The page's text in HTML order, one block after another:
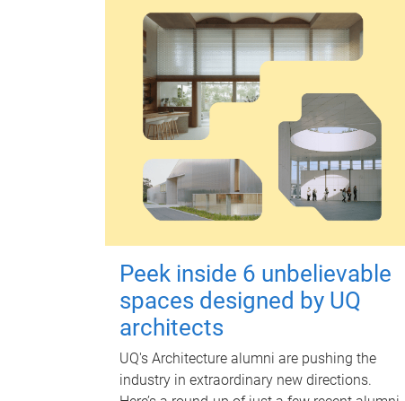
Peek inside 6 unbelievable
spaces designed by UQ
architects
UQ's Architecture alumni are pushing the
industry in extraordinary new directions.